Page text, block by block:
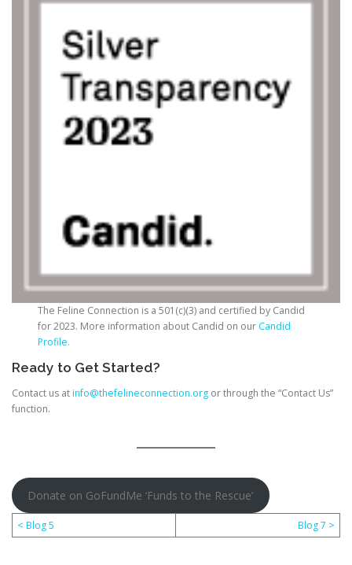
The Feline Connection is a 501(c)(3) and certified by Candid
for 2023. More information about Candid on our Candid
Profile.
Ready to Get Started?
Contact us atinfo@thefelineconnection.org or through the “Contact Us”
function.
Donate on GoFundMe ‘Funds to the Rescue’
< Blog 5 Blog 7 >